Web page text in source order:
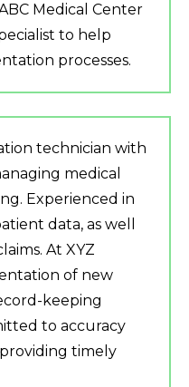
Medical Center
to help
processes.
technician with
medical
Experienced in
data, as well
At XYZ
of new
keeping
to accuracy
timely